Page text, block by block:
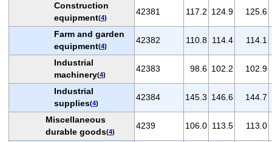
Construction
equipment(4)
42381 117.2 124.9 125.6
Farm and garden
equipment(4)
42382 110.8 114.4 114.1
Industrial
machinery(4)
42383 98.6 102.2 102.9
Industrial
supplies(4)
42384 145.3 146.6 144.7
Miscellaneous
durable goods(4)
4239 106.0 113.5 113.0